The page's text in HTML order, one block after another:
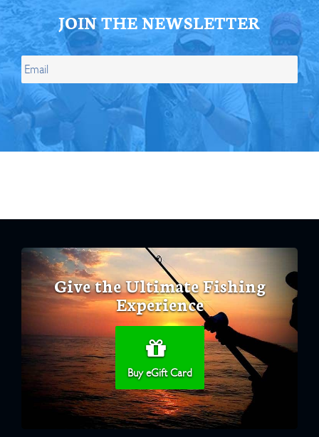
JOIN THE NEWSLETTER
Give the Ultimate Fishing
Experience
Buy eGift Card